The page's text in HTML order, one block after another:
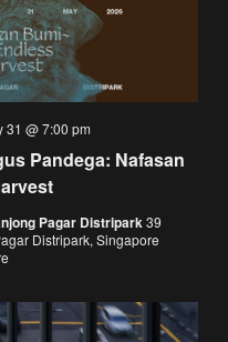
Pandega: Nafasan
31 @ 7:00 pm
Pagar Distripark39
Distripark, Singapore